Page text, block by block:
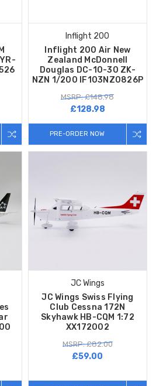
Inflight 200
Inflight 200 Air New
Zealand McDonnell
Douglas DC-10-30 ZK-
NZN 1/200 IF103NZ0826P
MSRP: £148.98
£128.98
PRE-ORDER NOW
JC Wings
JC Wings Swiss Flying
Club Cessna 172N
Skyhawk HB-CQM 1:72
XX172002
MSRP: £82.00
£59.00